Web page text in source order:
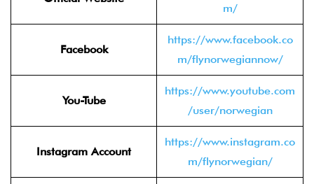
m/
Facebook
https://www.facebook.co
m/flynorwegiannow/
You-Tube
https://www.youtube.com
/user/norwegian
Instagram Account
https://www.instagram.co
m/flynorwegian/